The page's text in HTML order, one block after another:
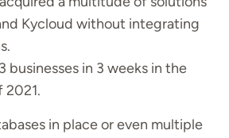
Kycloud without integrating
businesses in 3 weeks in the
2021.
in place or even multiple